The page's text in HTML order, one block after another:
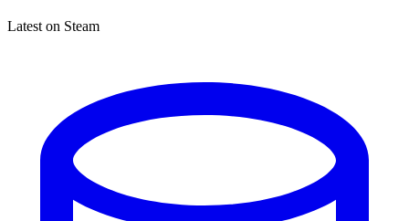
Latest on Steam